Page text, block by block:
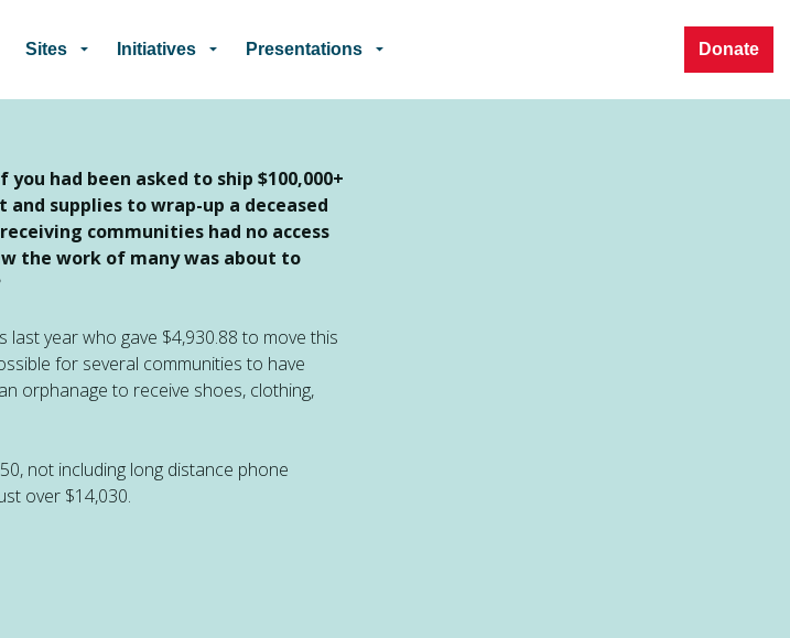
Sites Initiatives Presentations Donate
had been asked to ship $100,000+
supplies to wrap-up a deceased
communities had no access
the work of many was about to
year who gave $4,930.88 to move this
for several communities to have
orphanage to receive shoes, clothing,
not including long distance phone
over $14,030.